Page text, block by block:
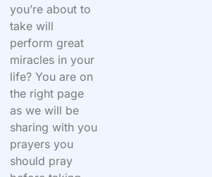
you’re about to
take will
perform great
miracles in your
life? You are on
the right page
as we will be
sharing with you
prayers you
should pray